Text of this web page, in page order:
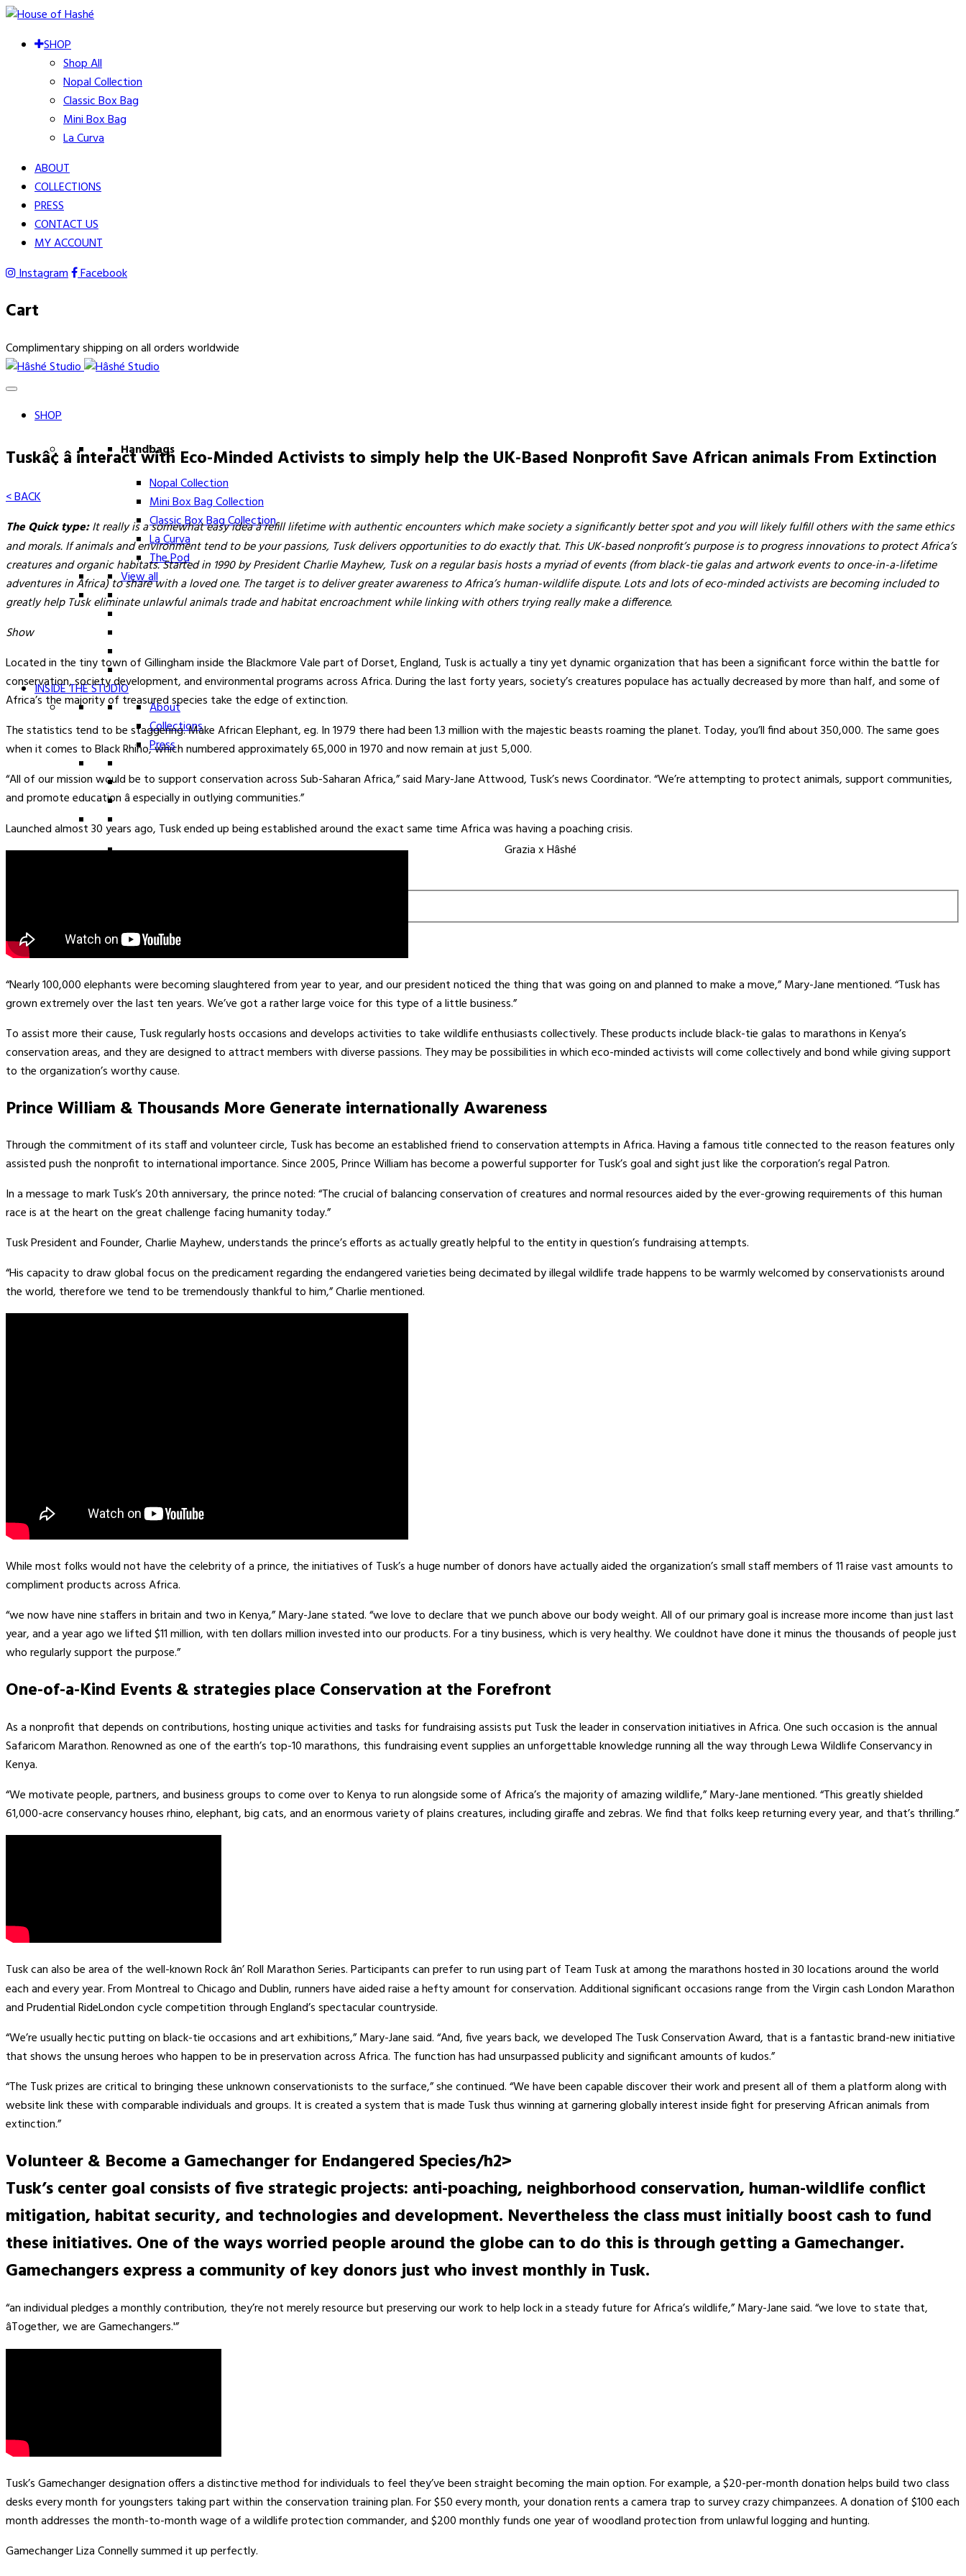
SHOP
Shop All
Nopal Collection
Classic Box Bag
Mini Box Bag
La Curva
ABOUT
COLLECTIONS
PRESS
CONTACT US
MY ACCOUNT
Instagram Facebook
Cart
Complimentary shipping on all orders worldwide
SHOP
Handbags
Nopal Collection
Mini Box Bag Collection
Classic Box Bag Collection
La Curva
The Pod
View all
INSIDE THE STUDIO
About
Collections
Press
Grazia x Hâshé
Tuskâ¢ â interact with Eco-Minded Activists to simply help the UK-Based Nonprofit Save African animals From Extinction
< BACK
The Quick type:It really is a somewhat easy idea â refill lifetime with authentic encounters which make society a significantly better spot and you will likely fulfill others with the same ethics
and morals. If animals and environment tend to be your passions, Tusk delivers opportunities to do exactly that. This UK-based nonprofit’s purpose is to progress innovations to protect Africa’s
creatures and organic habitats. Started in 1990 by President Charlie Mayhew, Tusk on a regular basis hosts a myriad of events (from black-tie galas and artwork events to once-in-a-lifetime
adventures in Africa) to share with a loved one. The target is to deliver greater awareness to Africa’s human-wildlife dispute. Lots and lots of eco-minded activists are becoming included to
greatly help Tusk eliminate unlawful animals trade and habitat encroachment while linking with others trying really make a difference.
Show
Located in the tiny town of Gillingham inside the Blackmore Vale part of Dorset, England, Tusk is actually a tiny yet dynamic organization that has been a significant force within the battle for
conservation, society development, and environmental programs across Africa. During the last forty years, society’s creatures populace has actually decreased by more than half, and some of
Africa’s the majority of treasured species take the edge of extinction.
The statistics tend to be staggering. Make African Elephant, eg. In 1979 there had been 1.3 million with the majestic beasts roaming the planet. Today, you’ll find about 350,000. The same goes
when it comes to Black Rhino, which numbered approximately 65,000 in 1970 and now remain at just 5,000.
“All of our mission would be to support conservation across Sub-Saharan Africa,” said Mary-Jane Attwood, Tusk’s news Coordinator. “We’re attempting to protect animals, support communities,
and promote education â especially in outlying communities.”
Launched almost 30 years ago, Tusk ended up being established around the exact same time Africa was having a poaching crisis.
“Nearly 100,000 elephants were becoming slaughtered from year to year, and our president noticed the thing that was going on and planned to make a move,” Mary-Jane mentioned. “Tusk has
grown extremely over the last ten years. We’ve got a rather large voice for this type of a little business.”
To assist more their cause, Tusk regularly hosts occasions and develops activities to take wildlife enthusiasts collectively. These products include black-tie galas to marathons in Kenya’s
conservation areas, and they are designed to attract members with diverse passions. They may be possibilities in which eco-minded activists will come collectively and bond while giving support
to the organization’s worthy cause.
Prince William & Thousands More Generate internationally Awareness
Through the commitment of its staff and volunteer circle, Tusk has become an established friend to conservation attempts in Africa. Having a famous title connected to the reason features only
assisted push the nonprofit to international importance. Since 2005, Prince William has become a powerful supporter for Tusk’s goal and sight just like the corporation’s regal Patron.
In a message to mark Tusk’s 20th anniversary, the prince noted: “The crucial of balancing conservation of creatures and normal resources aided by the ever-growing requirements of this human
race is at the heart on the great challenge facing humanity today.”
Tusk President and Founder, Charlie Mayhew, understands the prince’s efforts as actually greatly helpful to the entity in question’s fundraising attempts.
“His capacity to draw global focus on the predicament regarding the endangered varieties being decimated by illegal wildlife trade happens to be warmly welcomed by conservationists around
the world, therefore we tend to be tremendously thankful to him,” Charlie mentioned.
While most folks would not have the celebrity of a prince, the initiatives of Tusk’s a huge number of donors have actually aided the organization’s small staff members of 11 raise vast amounts to
compliment products across Africa.
“we now have nine staffers in britain and two in Kenya,” Mary-Jane stated. “we love to declare that we punch above our body weight. All of our primary goal is increase more income than just last
year, and a year ago we lifted $11 million, with ten dollars million invested into our products. For a tiny business, which is very healthy. We couldnot have done it minus the thousands of people just
who regularly support the purpose.”
One-of-a-Kind Events & strategies place Conservation at the Forefront
As a nonprofit that depends on contributions, hosting unique activities and tasks for fundraising assists put Tusk the leader in conservation initiatives in Africa. One such occasion is the annual
Safaricom Marathon. Renowned as one of the earth’s top-10 marathons, this fundraising event supplies an unforgettable knowledge running all the way through Lewa Wildlife Conservancy in
Kenya.
“We motivate people, partners, and business groups to come over to Kenya to run alongside some of Africa’s the majority of amazing wildlife,” Mary-Jane mentioned. “This greatly shielded
61,000-acre conservancy houses rhino, elephant, big cats, and an enormous variety of plains creatures, including giraffe and zebras. We find that folks keep returning every year, and that’s thrilling.”
Tusk can also be area of the well-known Rock ân’ Roll Marathon Series. Participants can prefer to run using part of Team Tusk at among the marathons hosted in 30 locations around the world
each and every year. From Montreal to Chicago and Dublin, runners have aided raise a hefty amount for conservation. Additional significant occasions range from the Virgin cash London Marathon
and Prudential RideLondon cycle competition through England’s spectacular countryside.
“We’re usually hectic putting on black-tie occasions and art exhibitions,” Mary-Jane said. “And, five years back, we developed The Tusk Conservation Award, that is a fantastic brand-new initiative
that shows the unsung heroes who happen to be in preservation across Africa. The function has had unsurpassed publicity and significant amounts of kudos.”
“The Tusk prizes are critical to bringing these unknown conservationists to the surface,” she continued. “We have been capable discover their work and present all of them a platform along with
website link these with comparable individuals and groups. It is created a system that is made Tusk thus winning at garnering globally interest inside fight for preserving African animals from
extinction.”
Volunteer & Become a Gamechanger for Endangered Species/h2>
Tusk’s center goal consists of five strategic projects: anti-poaching, neighborhood conservation, human-wildlife conflict
mitigation, habitat security, and technologies and development. Nevertheless the class must initially boost cash to fund
these initiatives. One of the ways worried people around the globe can to do this is through getting a Gamechanger.
Gamechangers express a community of key donors just who invest monthly in Tusk.
“an individual pledges a monthly contribution, they’re not merely resource but preserving our work to help lock in a steady future for Africa’s wildlife,” Mary-Jane said. “we love to state that,
âTogether, we are Gamechangers.'”
Tusk’s Gamechanger designation offers a distinctive method for individuals to feel they’ve been straight becoming the main option. For example, a $20-per-month donation helps build two class
desks every month for youngsters taking part within the conservation training plan. For $50 every month, your donation rents a camera trap to survey crazy chimpanzees. A donation of $100 each
month addresses the month-to-month wage of a wildlife protection commander, and $200 monthly funds one year of woodland protection from unlawful logging and hunting.
Gamechanger Liza Connelly summed it up perfectly.